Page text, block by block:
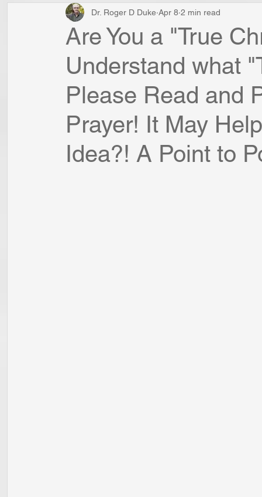
Are You a "True
Understand what
Please Read and
Prayer! It May
Idea?! A Point to
Dr. Roger D Duke Apr 8 2 min read